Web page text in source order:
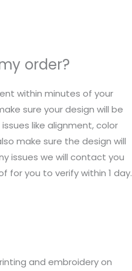
order?
within minutes of your
sure your design will be
like alignment, color
make sure the design will
issues we will contact you
for you to verify within 1 day.
and embroidery on